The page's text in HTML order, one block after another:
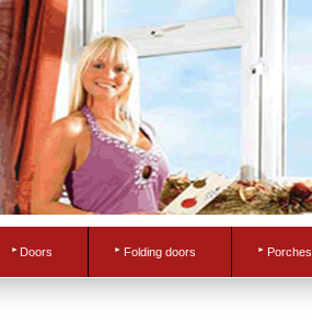
Doors Folding doors Porches